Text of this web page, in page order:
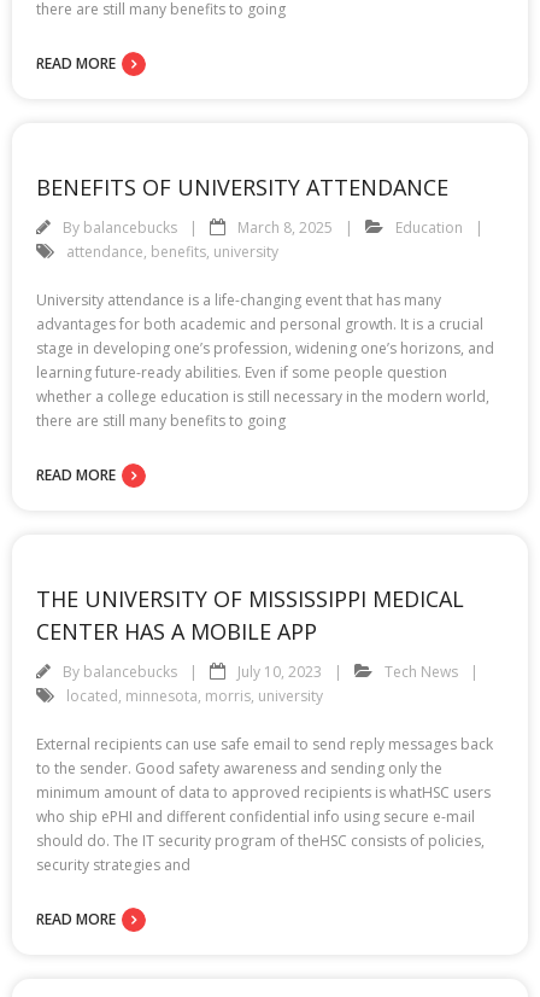
there are still many benefits to going
READ MORE
BENEFITS OF UNIVERSITY ATTENDANCE
By balancebucks March 8, 2025
Education
attendance, benefits, university
University attendance is a life-changing event that has many
advantages for both academic and personal growth. It is a crucial
stage in developing one’s profession, widening one’s horizons, and
learning future-ready abilities. Even if some people question
whether a college education is still necessary in the modern world,
there are still many benefits to going
READ MORE
THE UNIVERSITY OF MISSISSIPPI MEDICAL
CENTER HAS A MOBILE APP
By balancebucks July 10, 2023
Tech News
located, minnesota, morris, university
External recipients can use safe email to send reply messages back
to the sender. Good safety awareness and sending only the
minimum amount of data to approved recipients is whatHSC users
who ship ePHI and different confidential info using secure e-mail
should do. The IT security program of theHSC consists of policies,
security strategies and
READ MORE